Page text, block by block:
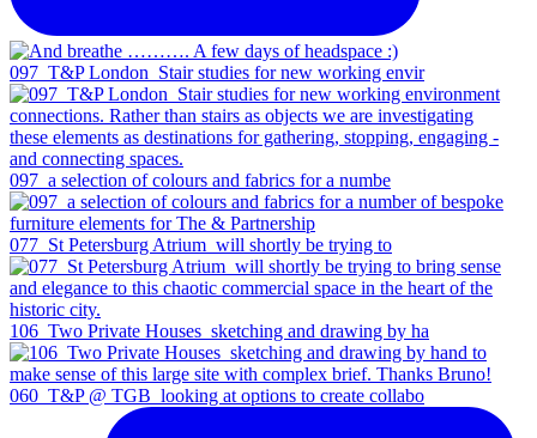
097_T&P London_Stair studies for new working envir
097_a selection of colours and fabrics for a numbe
077_St Petersburg Atrium_will shortly be trying to
106_Two Private Houses_sketching and drawing by ha
060_T&P @ TGB_looking at options to create collabo